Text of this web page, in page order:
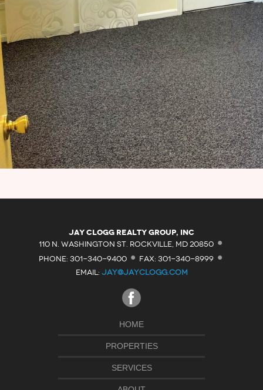
Jay Clogg Realty Group, Inc
110 N. WASHINGTON ST. ROCKVILLE, MD 20850 ·
PHONE: 301-340-9400 · FAX: 301-340-8999 ·
EMAIL: JAY@JAYCLOGG.COM
HOME
PROPERTIES
SERVICES